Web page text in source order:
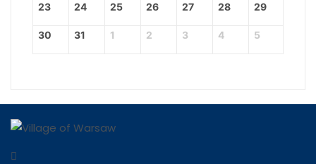
23 24 25 26 27 28 29
30 31 1 2 3 4 5